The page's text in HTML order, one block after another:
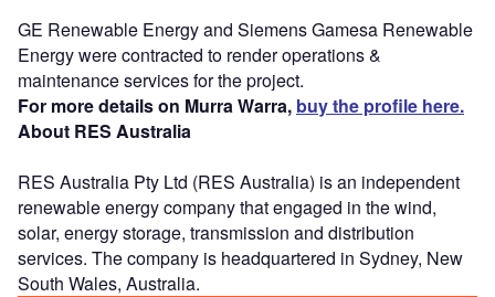
GE Renewable Energy and Siemens Gamesa Renewable
Energy were contracted to render operations &
maintenance services for the project.
For more details on Murra Warra, buy the profile here.
About RES Australia
RES Australia Pty Ltd (RES Australia) is an independent
renewable energy company that engaged in the wind,
solar, energy storage, transmission and distribution
services. The company is headquartered in Sydney, New
South Wales, Australia.